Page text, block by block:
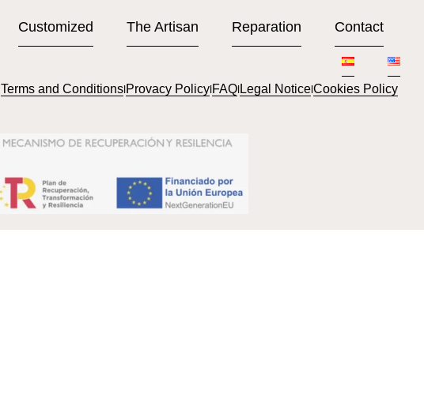
Customized The Artisan Reparation Contact
Terms and ConditionslProvacy PolicylFAQlLegal NoticelCookies Policy